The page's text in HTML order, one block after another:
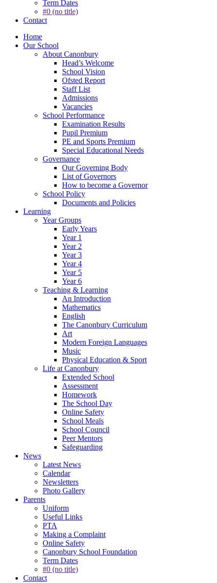
Term Dates
#0 (no title)
Contact
Home
Our School
About Canonbury
Head’s Welcome
School Vision
Ofsted Report
Staff List
Admissions
Vacancies
School Performance
Examination Results
Pupil Premium
PE and Sports Premium
Special Educational Needs
Governance
Our Governing Body
List of Governors
How to become a Governor
School Policy
Documents and Policies
Learning
Year Groups
Early Years
Year 1
Year 2
Year 3
Year 4
Year 5
Year 6
Teaching & Learning
An Introduction
Mathematics
English
The Canonbury Curriculum
Art
Modern Foreign Languages
Music
Physical Education & Sport
Life at Canonbury
Extended School
Assessment
Homework
The School Day
Online Safety
School Meals
School Council
Peer Mentors
Safeguarding
News
Latest News
Calendar
Newsletters
Photo Gallery
Parents
Uniform
Useful Links
PTA
Making a Complaint
Online Safety
Canonbury School Foundation
Term Dates
#0 (no title)
Contact